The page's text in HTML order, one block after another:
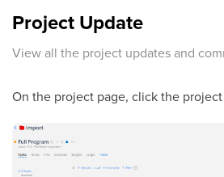
Project Update
View all the project updates and
On the project page, click the